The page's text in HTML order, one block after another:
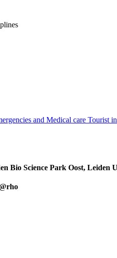
and Medical care Tourist
Bio Science Park Oost, Leiden